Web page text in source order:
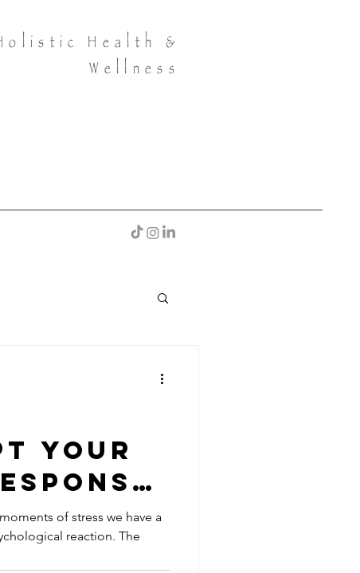
Health &
Wellness
your
of stress we have a
reaction. The